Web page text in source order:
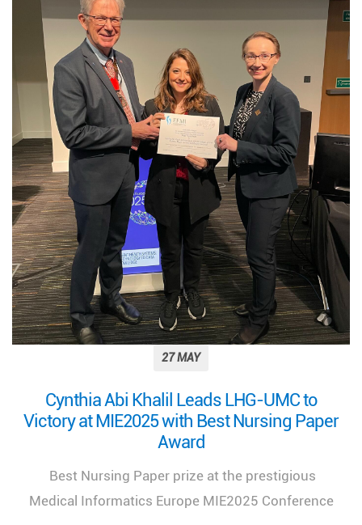
27 MAY
Cynthia Abi Khalil Leads LHG-UMC to
Victory at MIE2025 with Best Nursing Paper
Award
Best Nursing Paper prize at the prestigious
Medical Informatics Europe MIE2025 Conference